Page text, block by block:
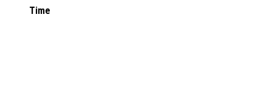
Time